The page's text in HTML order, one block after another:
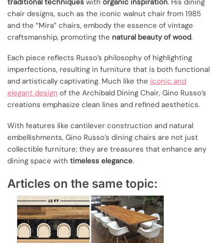
traditional techniques with organic inspiration. His dining
chair designs, such as the iconic walnut chair from 1985
and the “Mira” chairs, embody the essence of vintage
craftsmanship, promoting the natural beauty of wood.
Each piece reflects Russo’s philosophy of highlighting
imperfections, resulting in furniture that is both functional
and artistically captivating. Much like the iconic and
elegant design of the Archibald Dining Chair, Gino Russo’s
creations emphasize clean lines and refined aesthetics.
With features like cantilever construction and natural
embellishments, Gino Russo’s dining chairs are not just
collectible furniture; they are treasures that enhance any
dining space with timeless elegance.
Articles on the same topic: